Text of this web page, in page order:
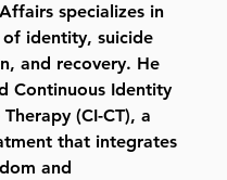
specializes in
identity, suicide
and recovery. He
Continuous Identity
(CI-CT), a
that integrates
and